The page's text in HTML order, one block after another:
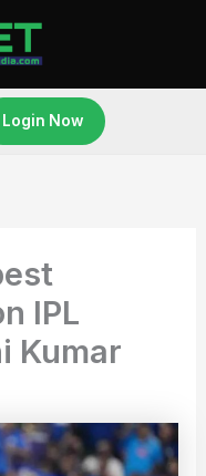
Login Now
IPL
Kumar